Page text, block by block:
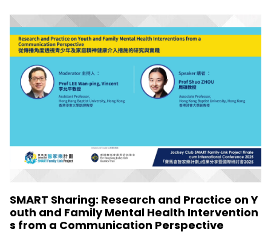
SMART Sharing: Research and Practice on Y
outh and Family Mental Health Intervention
s from a Communication Perspective